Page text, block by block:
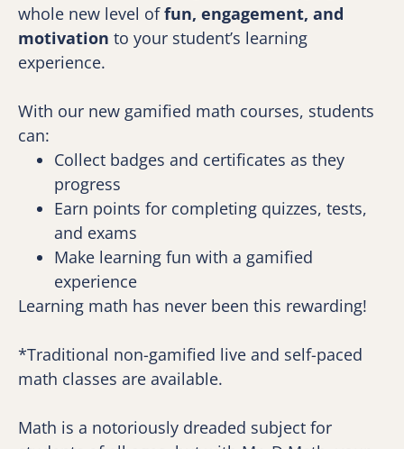
whole new level of fun, engagement, and
motivation to your student’s learning
experience.
With our new gamified math courses, students
can:
Collect badges and certificates as they
progress
Earn points for completing quizzes, tests,
and exams
Make learning fun with a gamified
experience
Learning math has never been this rewarding!
*Traditional non-gamified live and self-paced
math classes are available.
Math is a notoriously dreaded subject for